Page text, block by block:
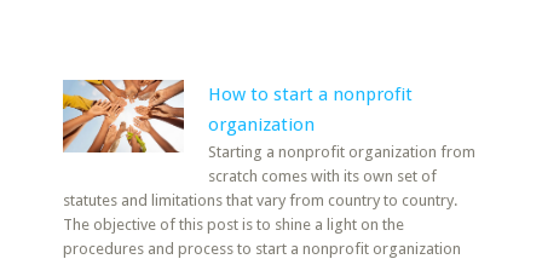
How to start a nonprofit
organization
Starting a nonprofit organization from
scratch comes with its own set of
statutes and limitations that vary from country to country.
The objective of this post is to shine a light on the
procedures and process to start a nonprofit organization